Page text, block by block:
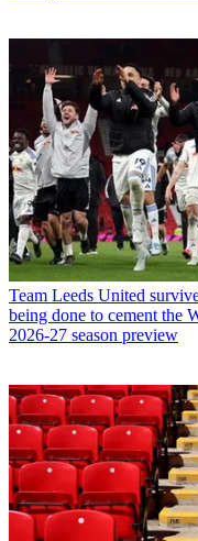
Team Leeds United
being done to cement the
2026-27 season preview